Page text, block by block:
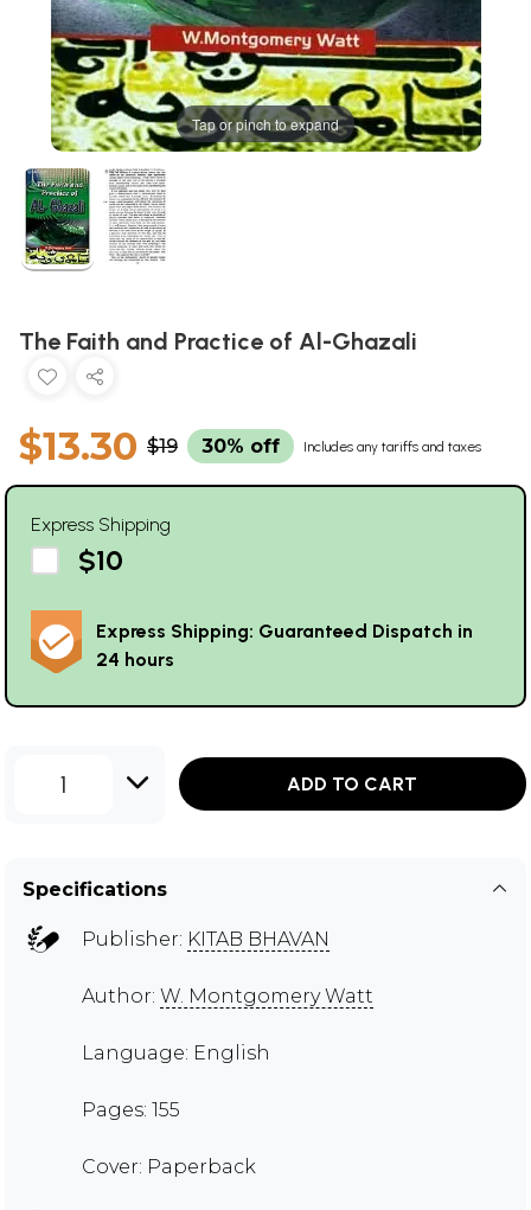
Tap or pinch to expand
The Faith and Practice of Al-Ghazali
$13.30 $19 30% off Includes any tariffs and taxes
Express Shipping
$10
Express Shipping: Guaranteed Dispatch in
24 hours
1 ADD TO CART
Specifications
Publisher: KITAB BHAVAN
Author: W. Montgomery Watt
Language: English
Pages: 155
Cover: Paperback